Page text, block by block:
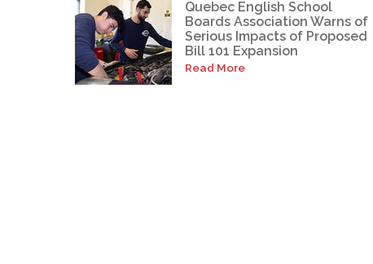
Quebec English School
Boards Association Warns of
Serious Impacts of Proposed
Bill 101 Expansion
Read More